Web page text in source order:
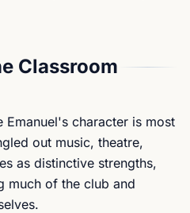
Classroom
character is most
out music, theatre,
as distinctive strengths,
much of the club and